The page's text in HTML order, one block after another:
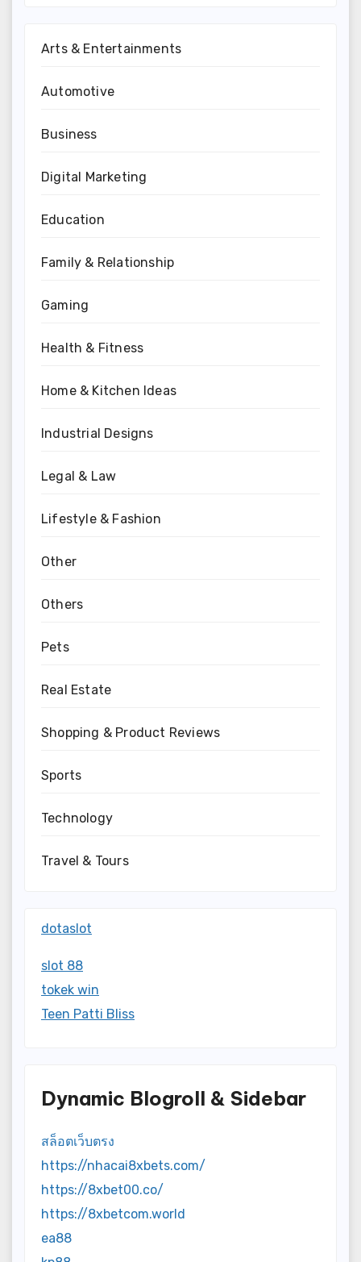
Arts & Entertainments
Automotive
Business
Digital Marketing
Education
Family & Relationship
Gaming
Health & Fitness
Home & Kitchen Ideas
Industrial Designs
Legal & Law
Lifestyle & Fashion
Other
Others
Pets
Real Estate
Shopping & Product Reviews
Sports
Technology
Travel & Tours
dotaslot
slot 88
tokek win
Teen Patti Bliss
Dynamic Blogroll & Sidebar
สล็อตเว็บตรง
https://nhacai8xbets.com/
https://8xbet00.co/
https://8xbetcom.world
ea88